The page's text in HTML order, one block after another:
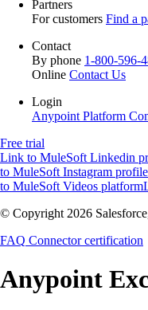
Partners
For customers Find a
Contact
By phone 1-800-596-
Online Contact Us
Login
Anypoint Platform
Free trial
Link to MuleSoft Linkedin
to MuleSoft Instagram profile
to MuleSoft Videos platform
© Copyright 2026
FAQ Connector certification
Anypoint